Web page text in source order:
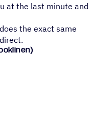
at the last minute and
the exact same